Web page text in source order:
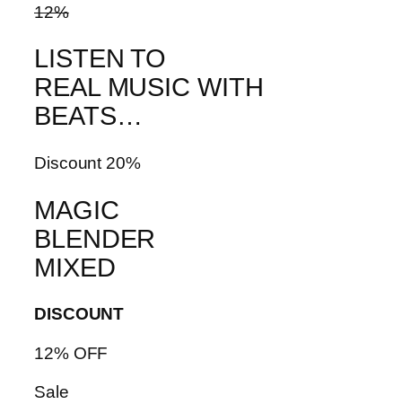
12%
LISTEN TO
REAL MUSIC WITH
BEATS…
Discount 20%
MAGIC
BLENDER
MIXED
DISCOUNT
12% OFF
Sale